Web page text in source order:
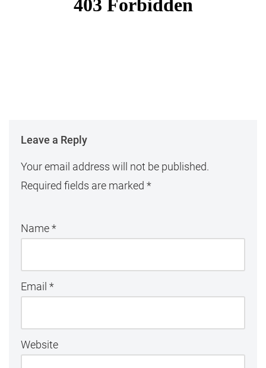
Leave a Reply
Your email address will not be published.
Required fields are marked *
Name*
Email *
Website